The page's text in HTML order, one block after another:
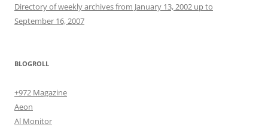
Directory of weekly archives from January 13, 2002 up to
September 16, 2007
BLOGROLL
+972 Magazine
Aeon
Al Monitor